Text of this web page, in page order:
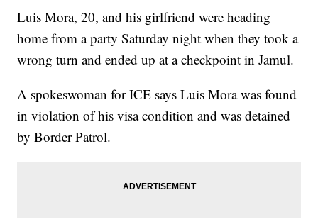
Luis Mora, 20, and his girlfriend were heading
home from a party Saturday night when they took a
wrong turn and ended up at a checkpoint in Jamul.
A spokeswoman for ICE says Luis Mora was found
in violation of his visa condition and was detained
by Border Patrol.